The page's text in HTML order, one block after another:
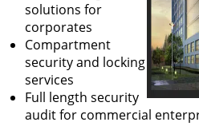
solutions for
corporates
Compartment
security and locking
services
Full length security
audit for commercial